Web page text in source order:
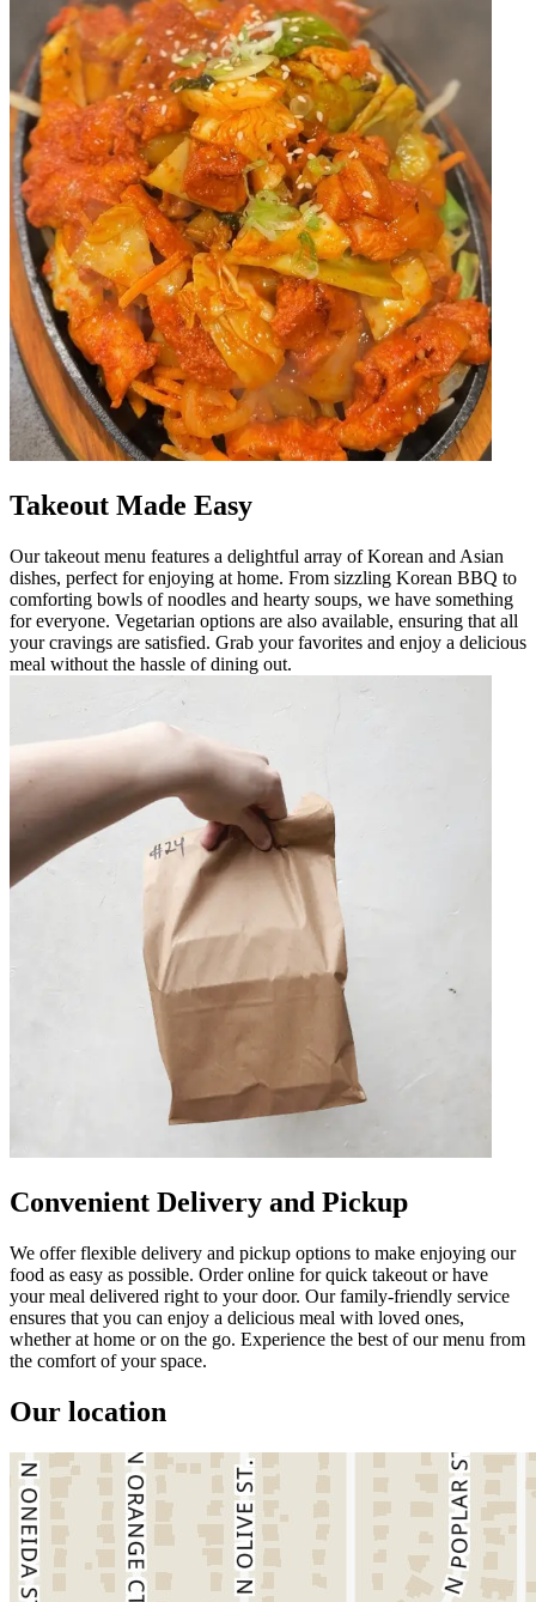
Takeout Made Easy
Our takeout menu features a delightful array of Korean and Asian
dishes, perfect for enjoying at home. From sizzling Korean BBQ to
comforting bowls of noodles and hearty soups, we have something
for everyone. Vegetarian options are also available, ensuring that all
your cravings are satisfied. Grab your favorites and enjoy a delicious
meal without the hassle of dining out.
Convenient Delivery and Pickup
We offer flexible delivery and pickup options to make enjoying our
food as easy as possible. Order online for quick takeout or have
your meal delivered right to your door. Our family-friendly service
ensures that you can enjoy a delicious meal with loved ones,
whether at home or on the go. Experience the best of our menu from
the comfort of your space.
Our location